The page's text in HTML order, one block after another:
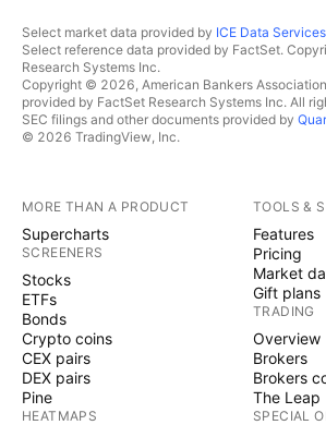
Select market data provided by ICE Data Services
Select reference data provided by FactSet.
Research Systems Inc.
Copyright © 2026, American Bankers
provided by FactSet Research Systems Inc. All
SEC filings and other documents provided by
© 2026 TradingView, Inc.
MORE THAN A PRODUCT
Supercharts
SCREENERS
Stocks
ETFs
Bonds
Crypto coins
CEX pairs
DEX pairs
Pine
HEATMAPS
TOOLS &
Features
Pricing
Market
Gift plans
TRADING
Overview
Brokers
Brokers
The Leap
SPECIAL